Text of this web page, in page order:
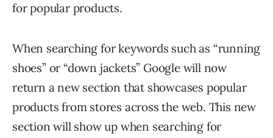
for popular products.
When searching for keywords such as “running
shoes” or “down jackets” Google will now
return a new section that showcases popular
products from stores across the web. This new
section will show up when searching for